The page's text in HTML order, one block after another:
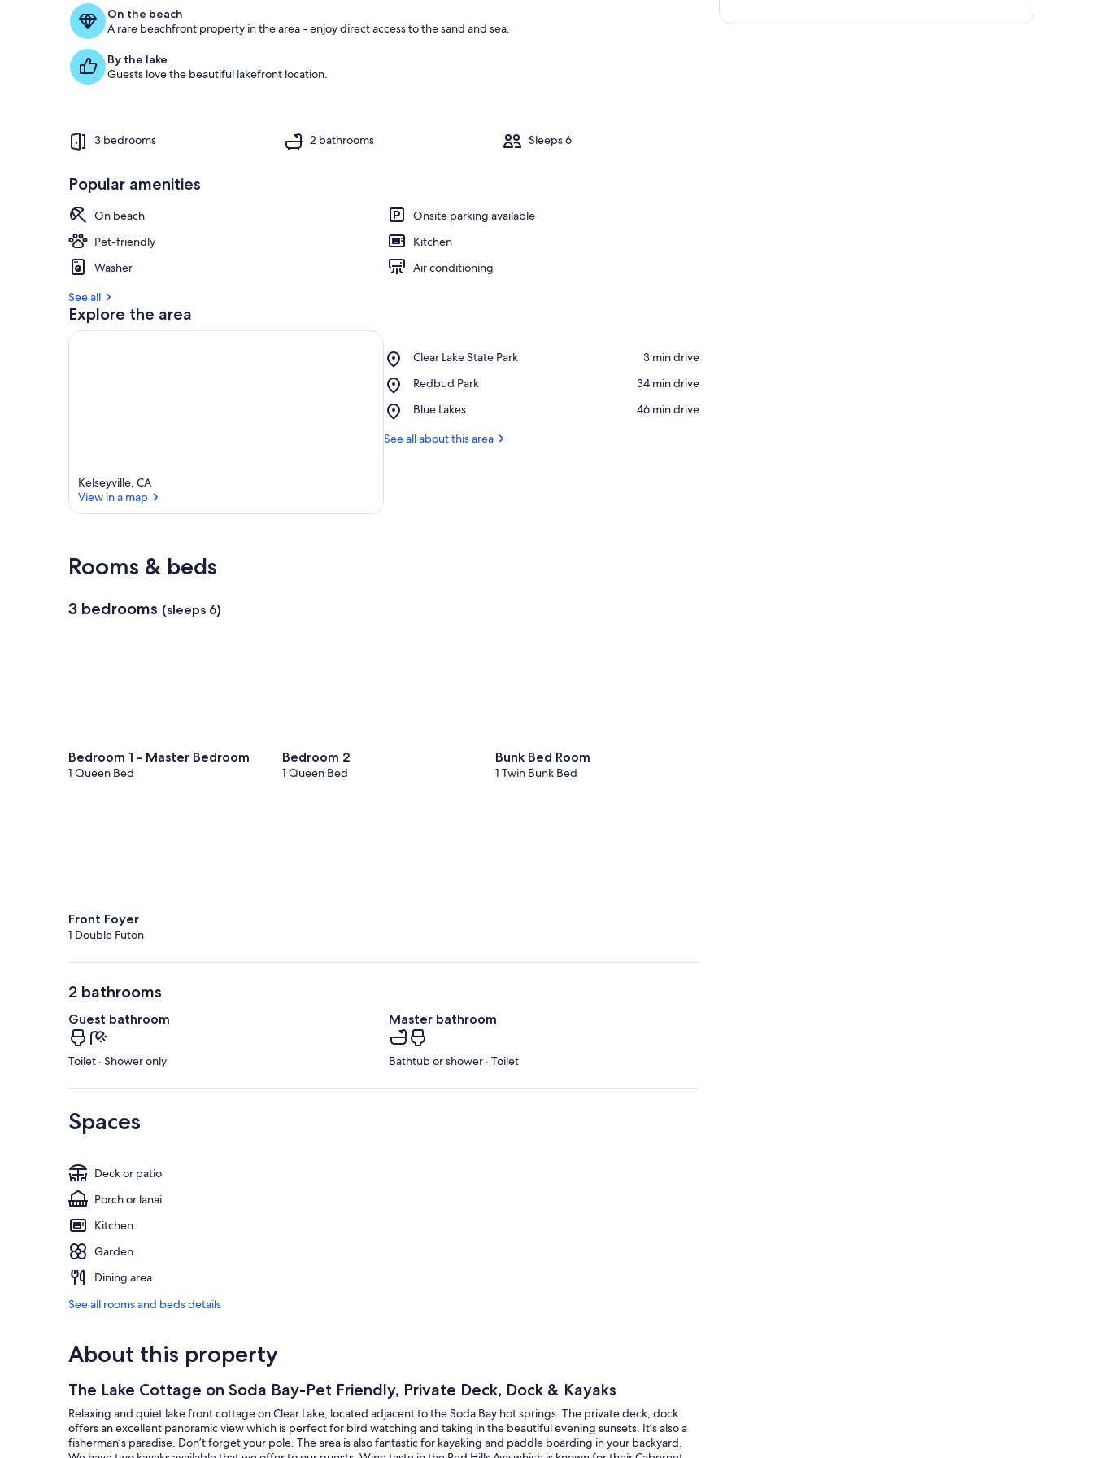
g
s
On the beach
A rare beachfront property in the area - enjoy direct access to the sand and sea.
By the lake
Guests love the beautiful lakefront location.
3 bedrooms 2 bathrooms Sleeps 6
Popular amenities
On beach
Onsite parking available
Pet-friendly
Kitchen
Washer
Air conditioning
See all
Explore the area
Kelseyville, CA
View in a map
Clear Lake State Park
Place,
Lake
Park
‪3 min drive‬
Redbud Park
Place,
Park
‪34 min drive‬
Blue Lakes
Place,
Lakes
‪46 min drive‬
See all about this area
Rooms & beds
3 bedrooms (sleeps 6)
Bedroom 1 - Master Bedroom
1 Queen Bed
Bedroom 2
1 Queen Bed
Bunk Bed Room
1 Twin Bunk Bed
Front Foyer
1 Double Futon
2 bathrooms
Guest bathroom
Toilet · Shower only
Master bathroom
Bathtub or shower · Toilet
Spaces
Deck or patio
Porch or lanai
Kitchen
Garden
Dining area
See all rooms and beds details
About this property
The Lake Cottage on Soda Bay-Pet Friendly, Private Deck, Dock & Kayaks
Relaxing and quiet lake front cottage on Clear Lake, located adjacent to the Soda Bay hot springs. The private deck, dock
offers an excellent panoramic view which is perfect for bird watching and taking in the beautiful evening sunsets. It’s also a
fisherman’s paradise. Don’t forget your pole. The area is also fantastic for kayaking and paddle boarding in your backyard.